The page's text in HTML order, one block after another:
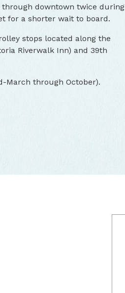
downtown twice during
for a shorter wait to board.
stops located along the
Riverwalk Inn) and 39th
March through October).